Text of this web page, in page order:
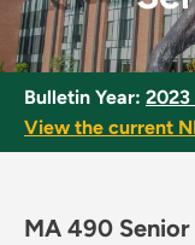
Bulletin Year:
View the current
MA 490